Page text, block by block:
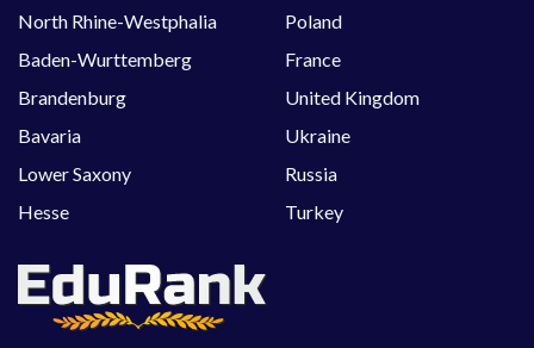
North Rhine-Westphalia
Baden-Wurttemberg
Brandenburg
Bavaria
Lower Saxony
Hesse
Poland
France
United Kingdom
Ukraine
Russia
Turkey